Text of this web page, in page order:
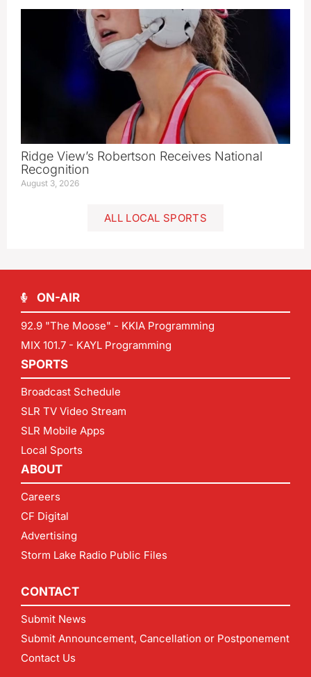
Ridge View’s Robertson Receives National
Recognition
August 3, 2026
ALL LOCAL SPORTS
ON-AIR
92.9 "The Moose" - KKIA Programming
MIX 101.7 - KAYL Programming
SPORTS
Broadcast Schedule
SLR TV Video Stream
SLR Mobile Apps
Local Sports
ABOUT
Careers
CF Digital
Advertising
Storm Lake Radio Public Files
CONTACT
Submit News
Submit Announcement, Cancellation or Postponement
Contact Us